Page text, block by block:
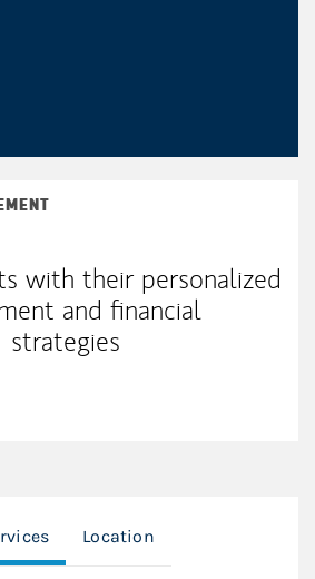
with their personalized
and financial
strategies
Location